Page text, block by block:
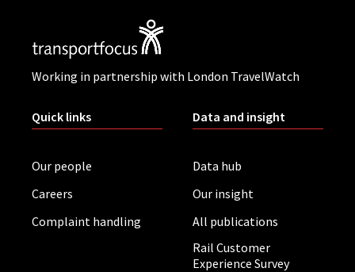
Working in partnership with London TravelWatch
Quick links
Our people
Careers
Complaint handling
Data and insight
Data hub
Our insight
All publications
Rail Customer
Experience Survey